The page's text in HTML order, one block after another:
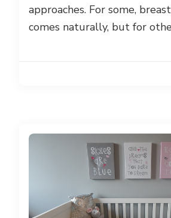
approaches. For some,
comes naturally, but for